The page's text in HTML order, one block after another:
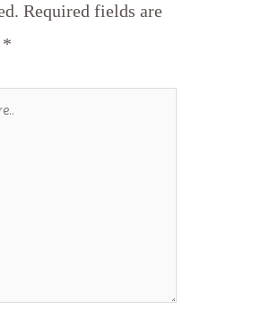
Required fields are
*